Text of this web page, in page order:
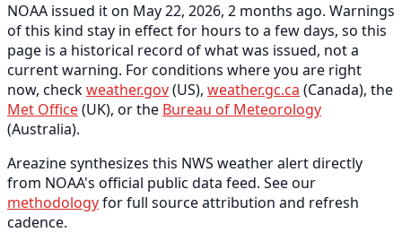
NOAA issued it on May 22, 2026, 2 months ago. Warnings
of this kind stay in effect for hours to a few days, so this
page is a historical record of what was issued, not a
current warning. For conditions where you are right
now, checkweather.gov(US), weather.gc.ca (Canada), the
Met Office(UK), or the Bureau of Meteorology
(Australia).
Areazine synthesizes this NWS weather alert directly
from NOAA's official public data feed. See our
methodologyfor full source attribution and refresh
cadence.